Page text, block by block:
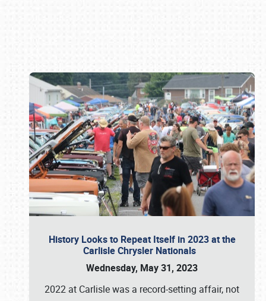
History Looks to Repeat Itself in 2023 at the
Carlisle Chrysler Nationals
Wednesday, May 31, 2023
2022 at Carlisle was a record-setting affair, not
Book online or call (800) 216-1876